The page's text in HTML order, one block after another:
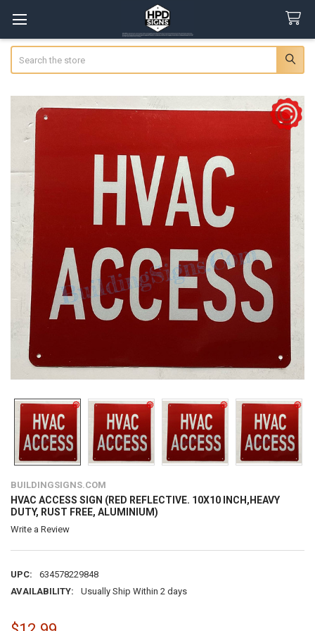
BUILDINGSIGNS.COM
HVAC ACCESS SIGN (RED REFLECTIVE. 10X10 INCH,HEAVY
DUTY, RUST FREE, ALUMINIUM)
Write a Review
UPC:
634578229848
AVAILABILITY:
Usually Ship Within 2 days